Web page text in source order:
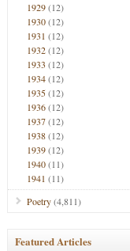
1929(12)
1930(12)
1931 (12)
1932(12)
1933 (12)
1934(12)
1935(12)
1936(12)
1937(12)
1938(12)
1939(12)
1940(11)
1941 (11)
Poetry(4,811)
Featured Articles